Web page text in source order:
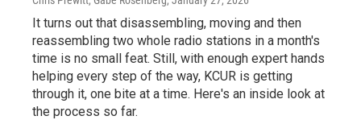
It turns out that disassembling, moving and then
reassembling two whole radio stations in a month's
time is no small feat. Still, with enough expert hands
helping every step of the way, KCUR is getting
through it, one bite at a time. Here's an inside look at
the process so far.